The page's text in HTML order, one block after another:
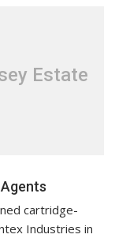
Estate
cartridge-
Industries in